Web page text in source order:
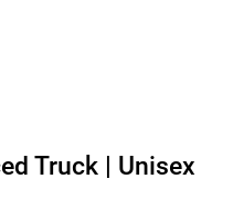
Truck | Unisex